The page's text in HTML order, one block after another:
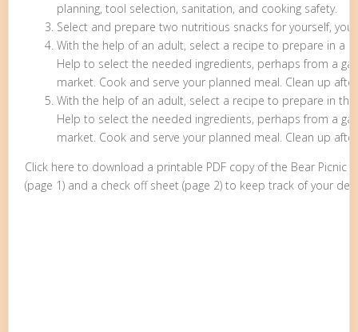
planning, tool selection, sanitation, and cooking safety.
Select and prepare two nutritious snacks for yourself,
With the help of an adult, select a recipe to prepare in a
Help to select the needed ingredients, perhaps from a
market. Cook and serve your planned meal. Clean up
With the help of an adult, select a recipe to prepare in
Help to select the needed ingredients, perhaps from a
market. Cook and serve your planned meal. Clean up
Click here to download a printable PDF copy of the Bear Picnic
(page 1) and a check off sheet (page 2) to keep track of your